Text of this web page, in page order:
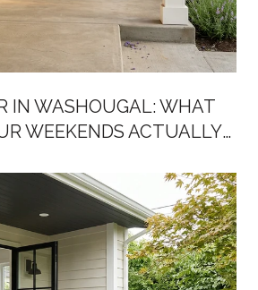
IN WASHOUGAL: WHAT
WEEKENDS ACTUALLY